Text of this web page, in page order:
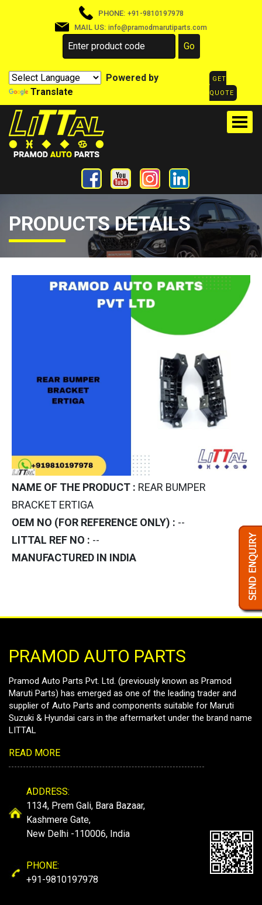
PHONE: +91-9810197978
MAIL US: info@pramodmarutiparts.com
Powered by
Translate
GET
QUOTE
PRODUCTS DETAILS
NAME OF THE PRODUCT : REAR BUMPER
BRACKET ERTIGA
OEM NO (FOR REFERENCE ONLY) : --
LITTAL REF NO : --
MANUFACTURED IN INDIA
PRAMOD AUTO PARTS
Pramod Auto Parts Pvt. Ltd. (previously known as Pramod
Maruti Parts) has emerged as one of the leading trader and
supplier of Auto Parts and components suitable for Maruti
Suzuki & Hyundai cars in the aftermarket under the brand name
LITTAL
READ MORE
ADDRESS:
1134, Prem Gali, Bara Bazaar,
Kashmere Gate,
New Delhi -110006, India
PHONE:
+91-9810197978